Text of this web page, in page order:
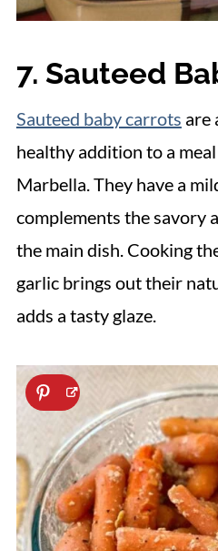
7. Sauteed
Sauteed baby carrots are
healthy addition to a
Marbella. They have a
complements the savory
the main dish. Cooking
garlic brings out their
adds a tasty glaze.